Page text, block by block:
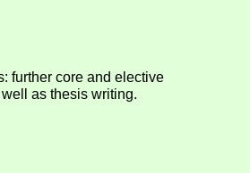
further core and elective
as thesis writing.